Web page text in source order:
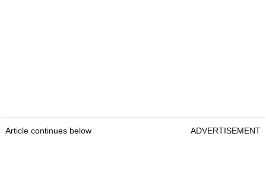
Article continues below ADVERTISEMENT